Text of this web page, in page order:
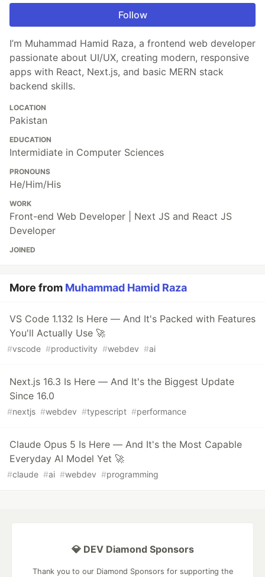
Follow
I’m Muhammad Hamid Raza, a frontend web developer
passionate about UI/UX, creating modern, responsive
apps with React, Next.js, and basic MERN stack
backend skills.
LOCATION
Pakistan
EDUCATION
Intermidiate in Computer Sciences
PRONOUNS
He/Him/His
WORK
Front-end Web Developer | Next JS and React JS
Developer
JOINED
More from Muhammad Hamid Raza
VS Code 1.132 Is Here — And It's Packed with Features
You'll Actually Use 🚀
#vscode #productivity #webdev #ai
Next.js 16.3 Is Here — And It's the Biggest Update
Since 16.0
#nextjs #webdev #typescript #performance
Claude Opus 5 Is Here — And It's the Most Capable
Everyday AI Model Yet 🚀
#claude #ai #webdev #programming
💎 DEV Diamond Sponsors
Thank you to our Diamond Sponsors for supporting the